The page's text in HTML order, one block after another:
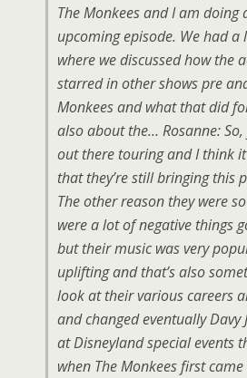
The Monkees and I am doing
upcoming episode. We had
where we discussed how the
starred in other shows pre
Monkees and what that did
also about the… Rosanne:
out there touring and I think
that they’re still bringing this
The other reason they were
were a lot of negative things
but their music was very
uplifting and that’s also
look at their various careers
and changed eventually Davy
at Disneyland special events
when The Monkees first